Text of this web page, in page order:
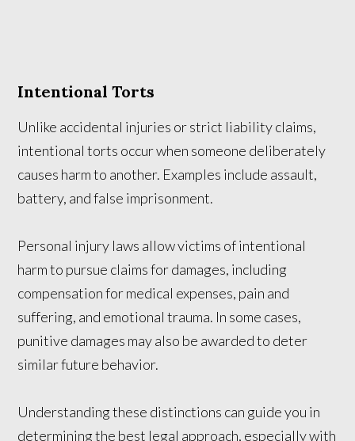
Intentional Torts
Unlike accidental injuries or strict liability claims,
intentional torts occur when someone deliberately
causes harm to another. Examples include assault,
battery, and false imprisonment.
Personal injury laws allow victims of intentional
harm to pursue claims for damages, including
compensation for medical expenses, pain and
suffering, and emotional trauma. In some cases,
punitive damages may also be awarded to deter
similar future behavior.
Understanding these distinctions can guide you in
determining the best legal approach, especially with